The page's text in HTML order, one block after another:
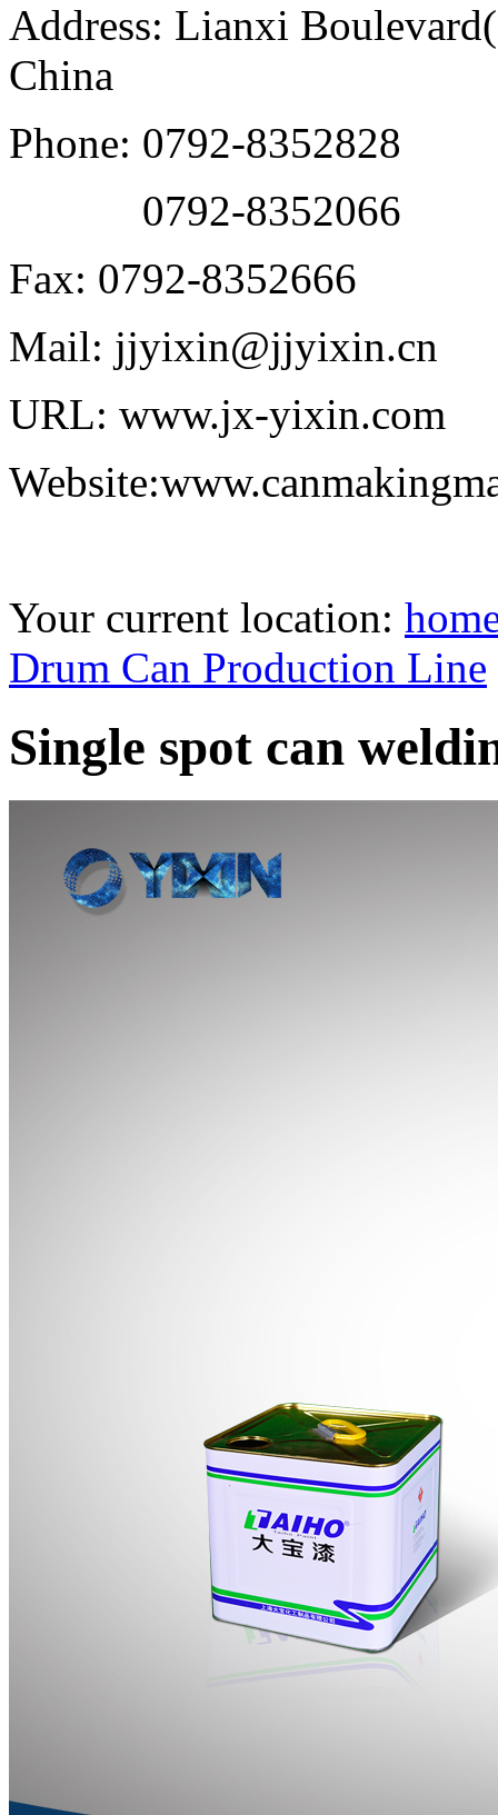
Address: Lianxi
China
Phone: 0792-8352828
0792-8352066
Fax: 0792-8352666
Mail: jjyixin@jjyixin.cn
URL: www.jx-yixin.com
Your current location:
Drum Can Production Line
Single spot can